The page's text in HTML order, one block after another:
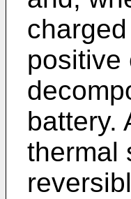
positive
battery.
thermal